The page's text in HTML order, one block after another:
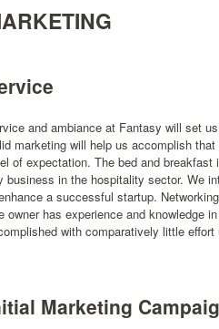
and ambiance at Fantasy will set
marketing will help us accomplish
of expectation. The bed and
business in the hospitality sector. We
a successful startup.
owner has experience and knowledge
with comparatively little
Marketing